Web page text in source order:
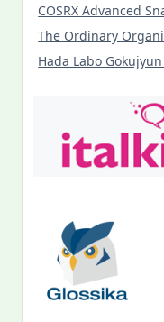
COSRX Advanced
The Ordinary
Hada Labo